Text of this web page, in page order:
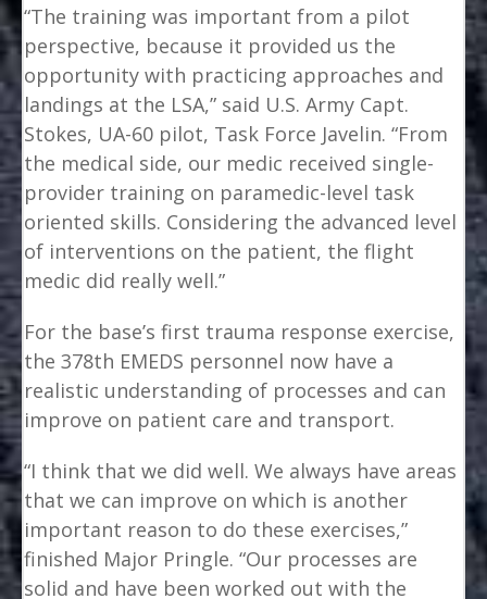
“The training was important from a pilot
perspective, because it provided us the
opportunity with practicing approaches and
landings at the LSA,” said U.S. Army Capt.
Stokes, UA-60 pilot, Task Force Javelin. “From
the medical side, our medic received single-
provider training on paramedic-level task
oriented skills. Considering the advanced level
of interventions on the patient, the flight
medic did really well.”
For the base’s first trauma response exercise,
the 378th EMEDS personnel now have a
realistic understanding of processes and can
improve on patient care and transport.
“I think that we did well. We always have areas
that we can improve on which is another
important reason to do these exercises,”
finished Major Pringle. “Our processes are
solid and have been worked out with the